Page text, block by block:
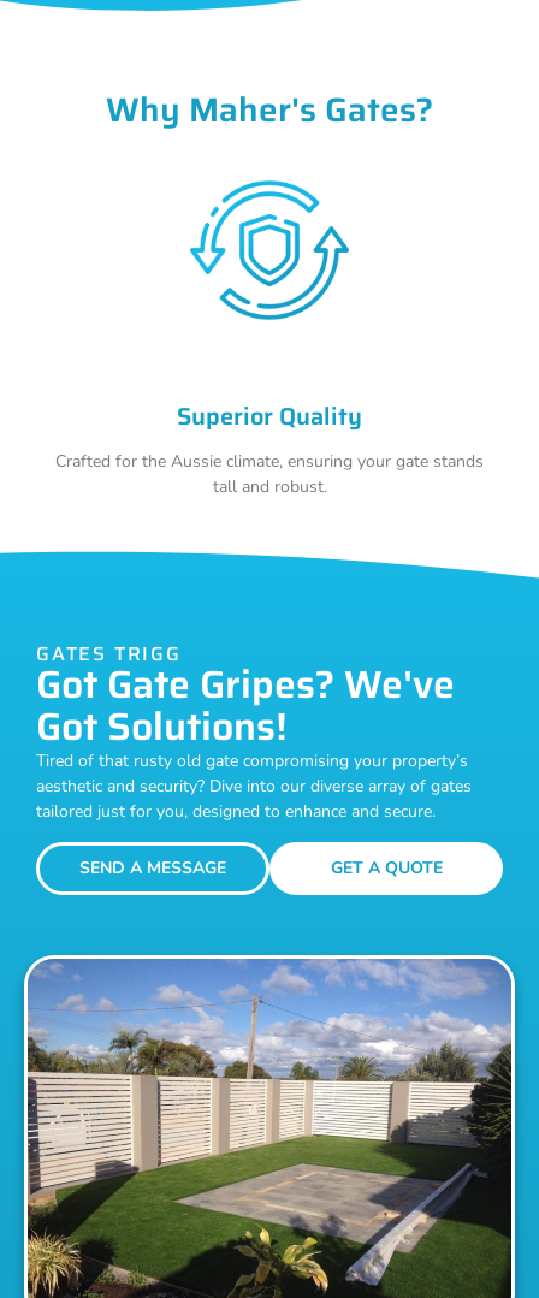
Why Maher's Gates?
Superior Quality
Crafted for the Aussie climate, ensuring your gate stands
tall and robust.
GATES TRIGG
Got Gate Gripes? We've
Got Solutions!
Tired of that rusty old gate compromising your property’s
aesthetic and security? Dive into our diverse array of gates
tailored just for you, designed to enhance and secure.
SEND A MESSAGE GET A QUOTE